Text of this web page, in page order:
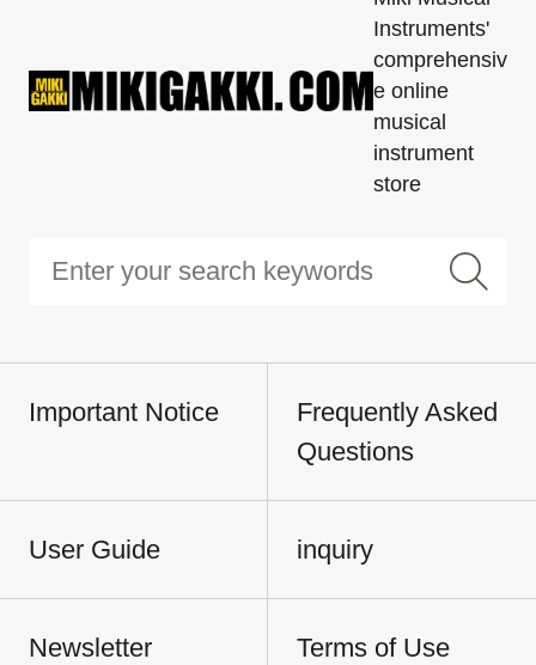
Instruments'
comprehensiv
e online
musical
instrument
store
Important Notice
Frequently Asked
Questions
User Guide inquiry
Newsletter
Terms of Use